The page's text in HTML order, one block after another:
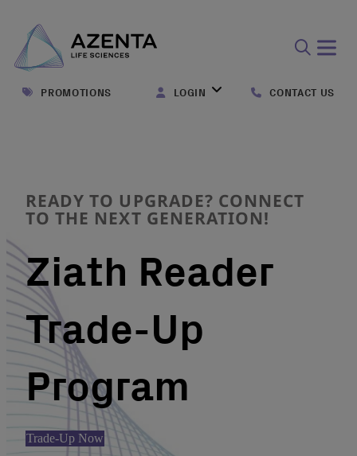
form
PROMOTIONS LOGIN CONTACT US
READY TO UPGRADE? CONNECT
TO THE NEXT GENERATION!
Ziath Reader
Trade-Up
Program
Trade-Up Now